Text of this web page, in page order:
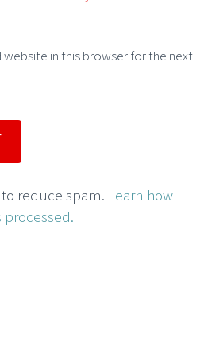
website in this browser for the next
reduce spam. Learn how